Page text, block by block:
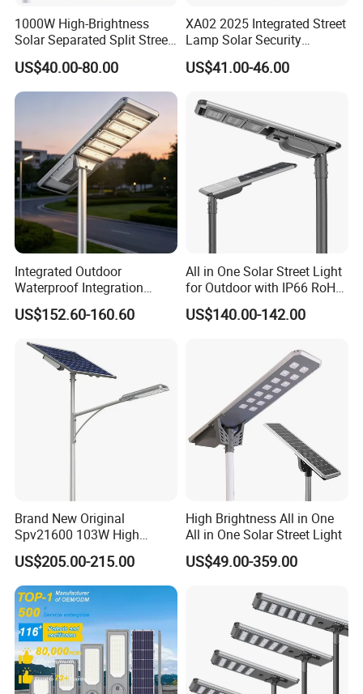
1000W High-Brightness
Solar Separated Split Street
Public Light for Remote
Area Roadways
US$40.00-80.00
XA02 2025 Integrated Street
Lamp Solar Security
Camera Outdoor
Longstandby Wireless CCTV
US$41.00-46.00
Integrated Outdoor
Waterproof Integration
Energy Saving MPPT 120W
Monocrystalline Panel LED
US$152.60-160.60
All in One Solar Street Light
for Outdoor with IP66 RoHS
Ik09
US$140.00-142.00
Brand New Original
Spv21600 103W High
Power 210lm W Efficiency
Solar Street Light
US$205.00-215.00
High Brightness All in One
All in One Solar Street Light
US$49.00-359.00